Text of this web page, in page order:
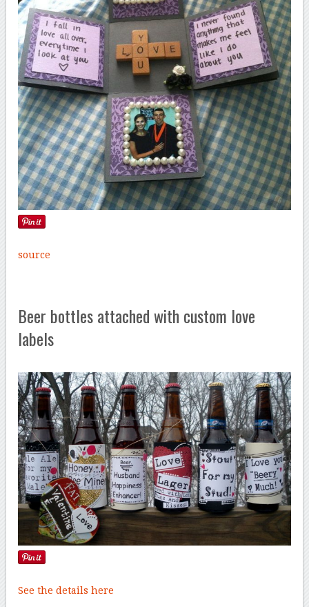
source
Beer bottles attached with custom love
labels
See the details here